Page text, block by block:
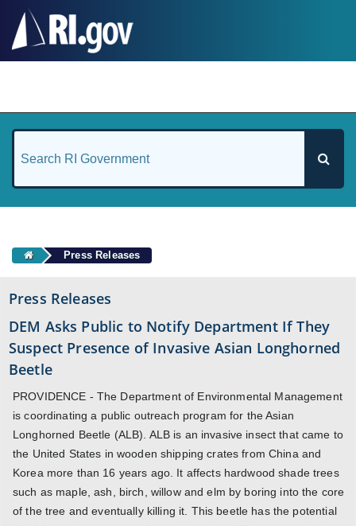
Press Releases
Press Releases
DEM Asks Public to Notify Department If They
Suspect Presence of Invasive Asian Longhorned
Beetle
PROVIDENCE - The Department of Environmental Management
is coordinating a public outreach program for the Asian
Longhorned Beetle (ALB). ALB is an invasive insect that came to
the United States in wooden shipping crates from China and
Korea more than 16 years ago. It affects hardwood shade trees
such as maple, ash, birch, willow and elm by boring into the core
of the tree and eventually killing it. This beetle has the potential